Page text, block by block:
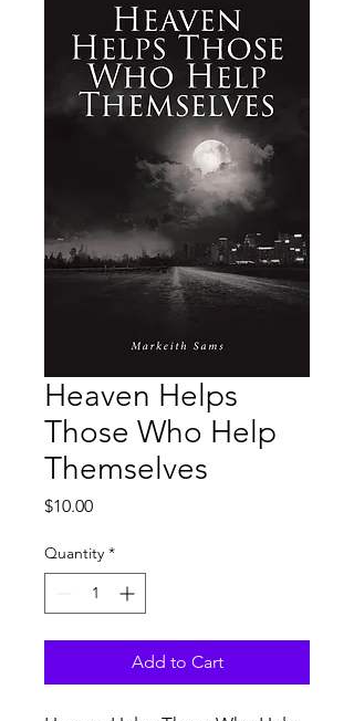
Heaven Helps
Those Who Help
Themselves
$10.00Price
Quantity *
Add to Cart